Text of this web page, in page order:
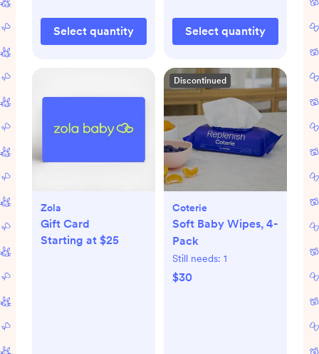
Select quantity Select quantity
Zola
Gift Card
Starting at $25
Discontinued
Coterie
Soft Baby Wipes, 4-
Pack
Still needs: 1
$30